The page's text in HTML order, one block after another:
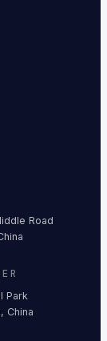
Road
Park
China